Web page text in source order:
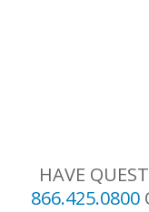
HAVE
866.425.0800